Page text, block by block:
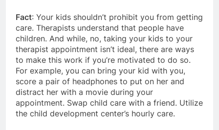
Fact: Your kids shouldn’t prohibit you from getting
care. Therapists understand that people have
children. And while, no, taking your kids to your
therapist appointment isn’t ideal, there are ways
to make this work if you’re motivated to do so.
For example, you can bring your kid with you,
score a pair of headphones to put on her and
distract her with a movie during your
appointment. Swap child care with a friend. Utilize
the child development center’s hourly care.